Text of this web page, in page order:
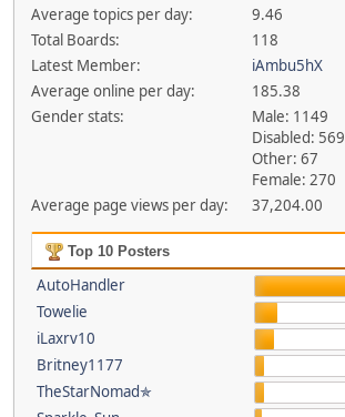
Average topics per day:
9.46
Total Boards:
118
Latest Member:
iAmbu5hX
Average online per day:
185.38
Gender stats:
Male: 1149
Disabled: 569
Other: 67
Female: 270
Average page views per day:
37,204.00
Top 10 Posters
AutoHandler
Towelie
iLaxrv10
Britney1177
TheStarNomad✯